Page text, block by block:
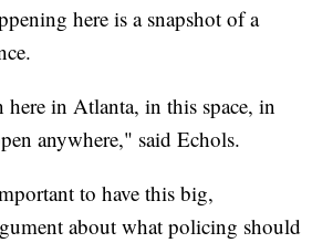
here is a snapshot of a
in Atlanta, in this space, in
anywhere," said Echols.
to have this big,
about what policing should